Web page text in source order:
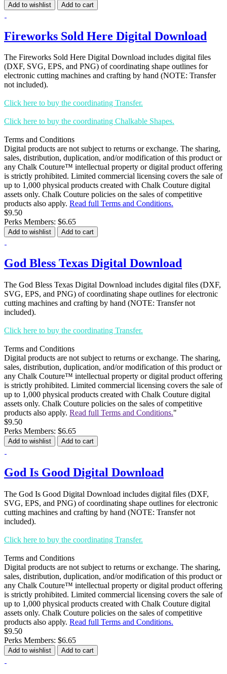
Add to wishlist Add to cart
Fireworks Sold Here Digital Download
The Fireworks Sold Here Digital Download includes digital files
(DXF, SVG, EPS, and PNG) of coordinating shape outlines for
electronic cutting machines and crafting by hand (NOTE: Transfer
not included).
Click here to buy the coordinating Transfer.
Click here to buy the coordinating Chalkable Shapes.
Terms and Conditions
Digital products are not subject to returns or exchange. The sharing,
sales, distribution, duplication, and/or modification of this product or
any Chalk Couture™ intellectual property or digital product offering
is strictly prohibited. Limited commercial licensing covers the sale of
up to 1,000 physical products created with Chalk Couture digital
assets only. Chalk Couture policies on the sales of competitive
products also apply. Read full Terms and Conditions.
$9.50
Perks Members: $6.65
Add to wishlist Add to cart
God Bless Texas Digital Download
The God Bless Texas Digital Download includes digital files (DXF,
SVG, EPS, and PNG) of coordinating shape outlines for electronic
cutting machines and crafting by hand (NOTE: Transfer not
included).
Click here to buy the coordinating Transfer.
Terms and Conditions
Digital products are not subject to returns or exchange. The sharing,
sales, distribution, duplication, and/or modification of this product or
any Chalk Couture™ intellectual property or digital product offering
is strictly prohibited. Limited commercial licensing covers the sale of
up to 1,000 physical products created with Chalk Couture digital
assets only. Chalk Couture policies on the sales of competitive
products also apply. Read full Terms and Conditions."
$9.50
Perks Members: $6.65
Add to wishlist Add to cart
God Is Good Digital Download
The God Is Good Digital Download includes digital files (DXF,
SVG, EPS, and PNG) of coordinating shape outlines for electronic
cutting machines and crafting by hand (NOTE: Transfer not
included).
Click here to buy the coordinating Transfer.
Terms and Conditions
Digital products are not subject to returns or exchange. The sharing,
sales, distribution, duplication, and/or modification of this product or
any Chalk Couture™ intellectual property or digital product offering
is strictly prohibited. Limited commercial licensing covers the sale of
up to 1,000 physical products created with Chalk Couture digital
assets only. Chalk Couture policies on the sales of competitive
products also apply. Read full Terms and Conditions.
$9.50
Perks Members: $6.65
Add to wishlist Add to cart